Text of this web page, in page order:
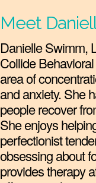
Meet
Danielle Swimm,
Collide
area of
and anxiety. She
people recover
She enjoys
perfectionist
obsessing about
provides therapy